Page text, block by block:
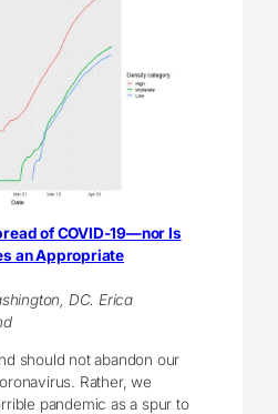
of COVID-19—nor Is
an Appropriate
DC. Erica
should not abandon our
Rather, we
pandemic as a spur to